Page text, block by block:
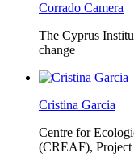
Corrado Camera
The Cyprus
change
Cristina Garcia
Centre for
(CREAF),